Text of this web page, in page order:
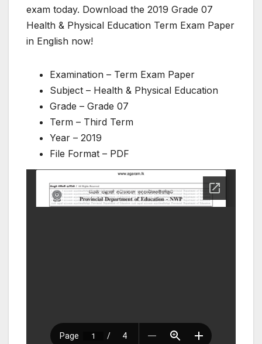
exam today. Download the 2019 Grade 07
Health & Physical Education Term Exam Paper
in English now!
Examination – Term Exam Paper
Subject – Health & Physical Education
Grade – Grade 07
Term – Third Term
Year – 2019
File Format – PDF